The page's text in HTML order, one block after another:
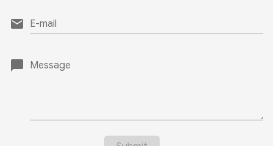
email E-mail
chat_bubble Message